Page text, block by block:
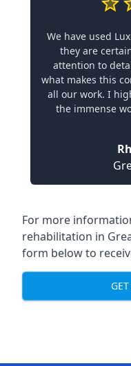
We have used
they are
attention to
what makes this
all our work. I
the immense
For more
rehabilitation in
form below to